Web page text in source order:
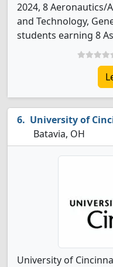
2024, 8 Aeronautics/
and Technology,
students earning 8
University of
Batavia, OH
University of